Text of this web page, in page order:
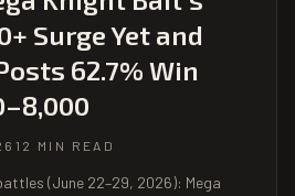
Surge Yet and
62.7% Win
12 MIN READ
(June 22–29, 2026): Mega